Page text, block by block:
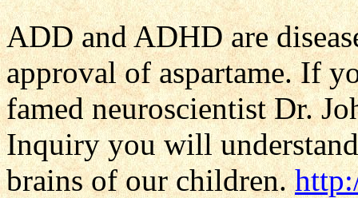
ADD and ADHD are
approval of aspartame. If
famed neuroscientist Dr.
Inquiry you will
brains of our children.